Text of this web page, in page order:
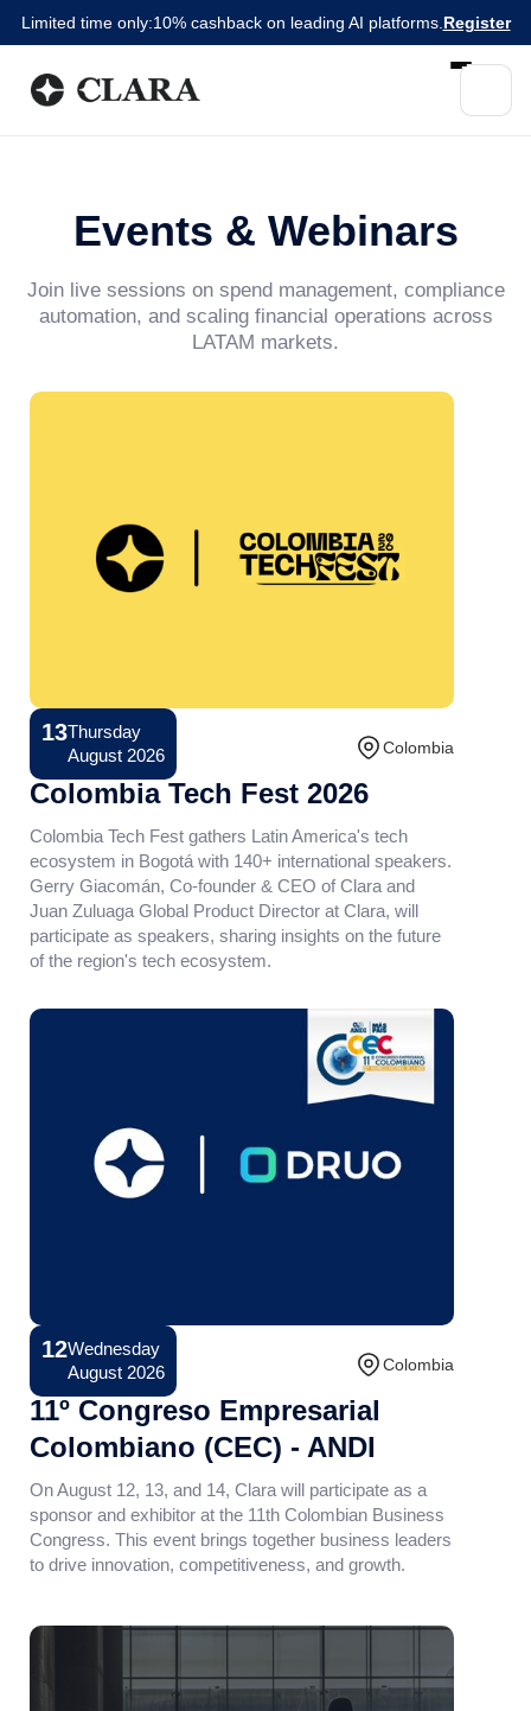
Limited time only:10% cashback on leading AI platforms. Register
Events & Webinars
Join live sessions on spend management, compliance
automation, and scaling financial operations across
LATAM markets.
13Thursday
August 2026
Conference Colombia
Colombia Tech Fest 2026
Colombia Tech Fest gathers Latin America's tech
ecosystem in Bogotá with 140+ international speakers.
Gerry Giacomán, Co-founder & CEO of Clara and
Juan Zuluaga Global Product Director at Clara, will
participate as speakers, sharing insights on the future
of the region's tech ecosystem.
12Wednesday
August 2026
Conference Colombia
11º Congreso Empresarial
Colombiano (CEC) - ANDI
On August 12, 13, and 14, Clara will participate as a
sponsor and exhibitor at the 11th Colombian Business
Congress. This event brings together business leaders
to drive innovation, competitiveness, and growth.